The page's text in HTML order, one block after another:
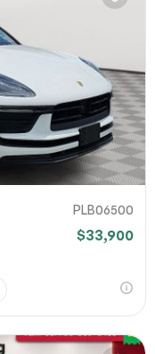
PLB06500
$33,900